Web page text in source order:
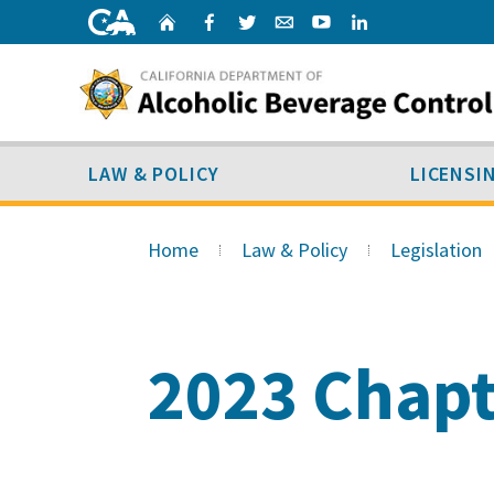
Home Facebook
Twitter
Email
Youtube
LAW & POLICY
Home Law & Policy Legislation
2023